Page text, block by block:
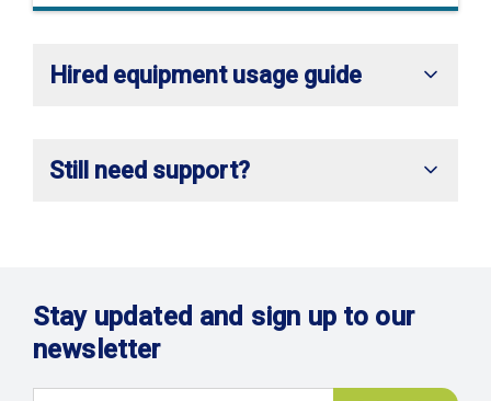
Hired equipment usage guide
Still need support?
Stay updated and sign up to our
newsletter